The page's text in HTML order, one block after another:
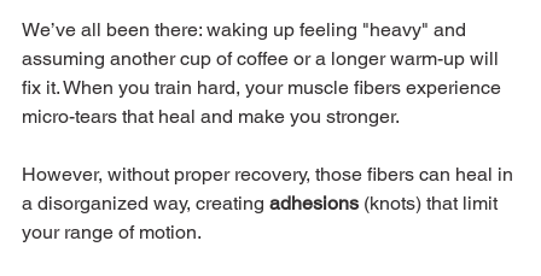
We’ve all been there: waking up feeling "heavy" and
assuming another cup of coffee or a longer warm-up will
fix it. When you train hard, your muscle fibers experience
micro-tears that heal and make you stronger.
However, without proper recovery, those fibers can heal in
a disorganized way, creating adhesions (knots) that limit
your range of motion.